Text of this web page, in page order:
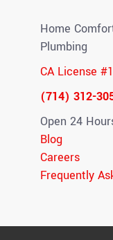
Home
Plumbing
CA License
(714) 312-
Open 24
Blog
Careers
Frequently